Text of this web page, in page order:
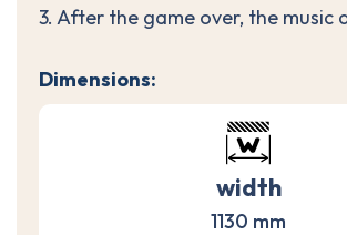
3. After the game over, the music
Dimensions:
width
1130 mm